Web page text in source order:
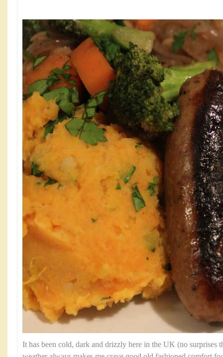
It has been cold, dark and drizzly here in the UK (no surprises